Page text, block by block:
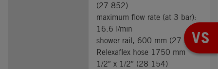
(27 852)
maximum flow rate (at 3 bar):
16.6 l/min
shower rail, 600 mm (27 523)
Relexaflex hose 1750 mm
1/2″ x 1/2″ (28 154)
VS